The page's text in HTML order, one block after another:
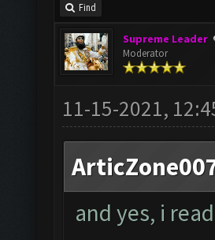
Find
Supreme Leader
Moderator
11-15-2021,
and yes, i